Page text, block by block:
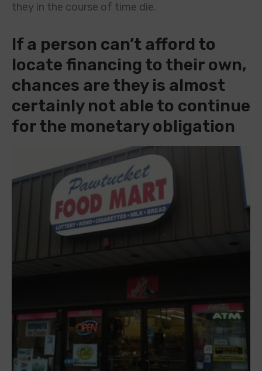
they in the course of time die.
If a person can’t afford to
locate financing to their own,
chances are they is almost
certainly not able to continue
for the monetary obligation